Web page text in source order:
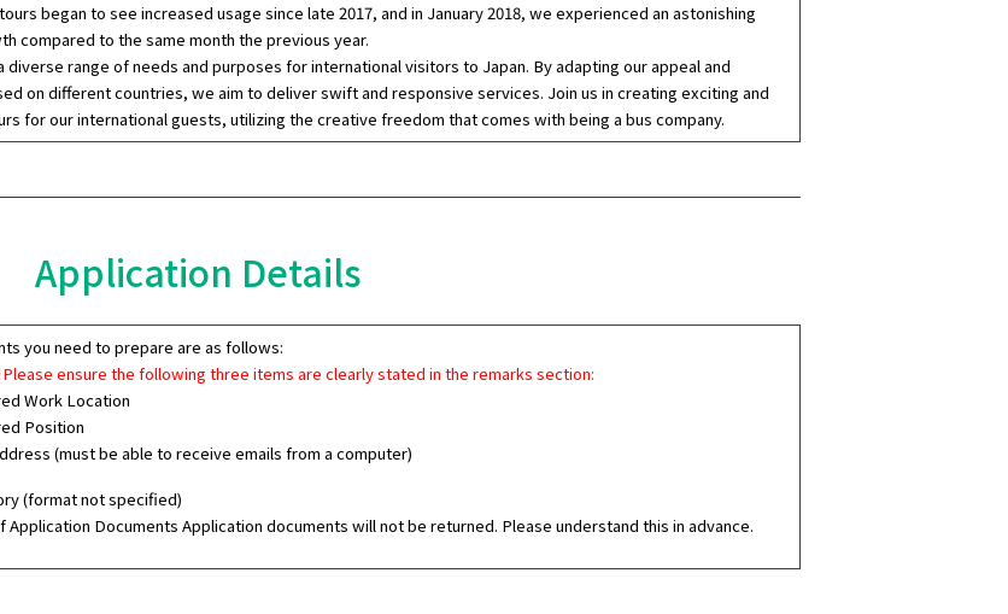
began to see increased usage since late 2017, and in January 2018, we experienced an astonishing
compared to the same month the previous year.
diverse range of needs and purposes for international visitors to Japan. By adapting our appeal and
on different countries, we aim to deliver swift and responsive services. Join us in creating exciting and
for our international guests, utilizing the creative freedom that comes with being a bus company.
Application Details
you need to prepare are as follows:
ensure the following three items are clearly stated in the remarks section:
Work Location
Position
(must be able to receive emails from a computer)
(format not specified)
Documents Application documents will not be returned. Please understand this in advance.